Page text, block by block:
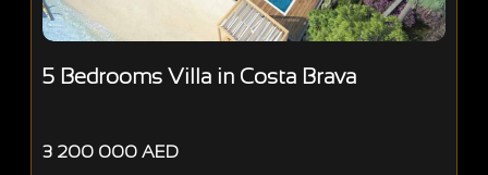
5 Bedrooms Villa in Costa Brava
3 200 000 AED